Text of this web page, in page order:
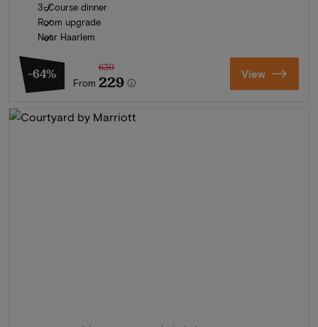
3-Course dinner
Room upgrade
Near Haarlem
-64%
From
630
229 View